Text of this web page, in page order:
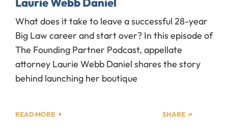
What does it take to leave a successful 28-year
Big Law career and start over? In this episode of
The Founding Partner Podcast, appellate
attorney Laurie Webb Daniel shares the story
behind launching her boutique
READ MORE SHARE